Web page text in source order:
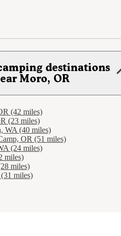
destinations
Moro, OR
(42 miles)
(23 miles)
WA (40 miles)
OR (51 miles)
(24 miles)
miles)
miles)
miles)